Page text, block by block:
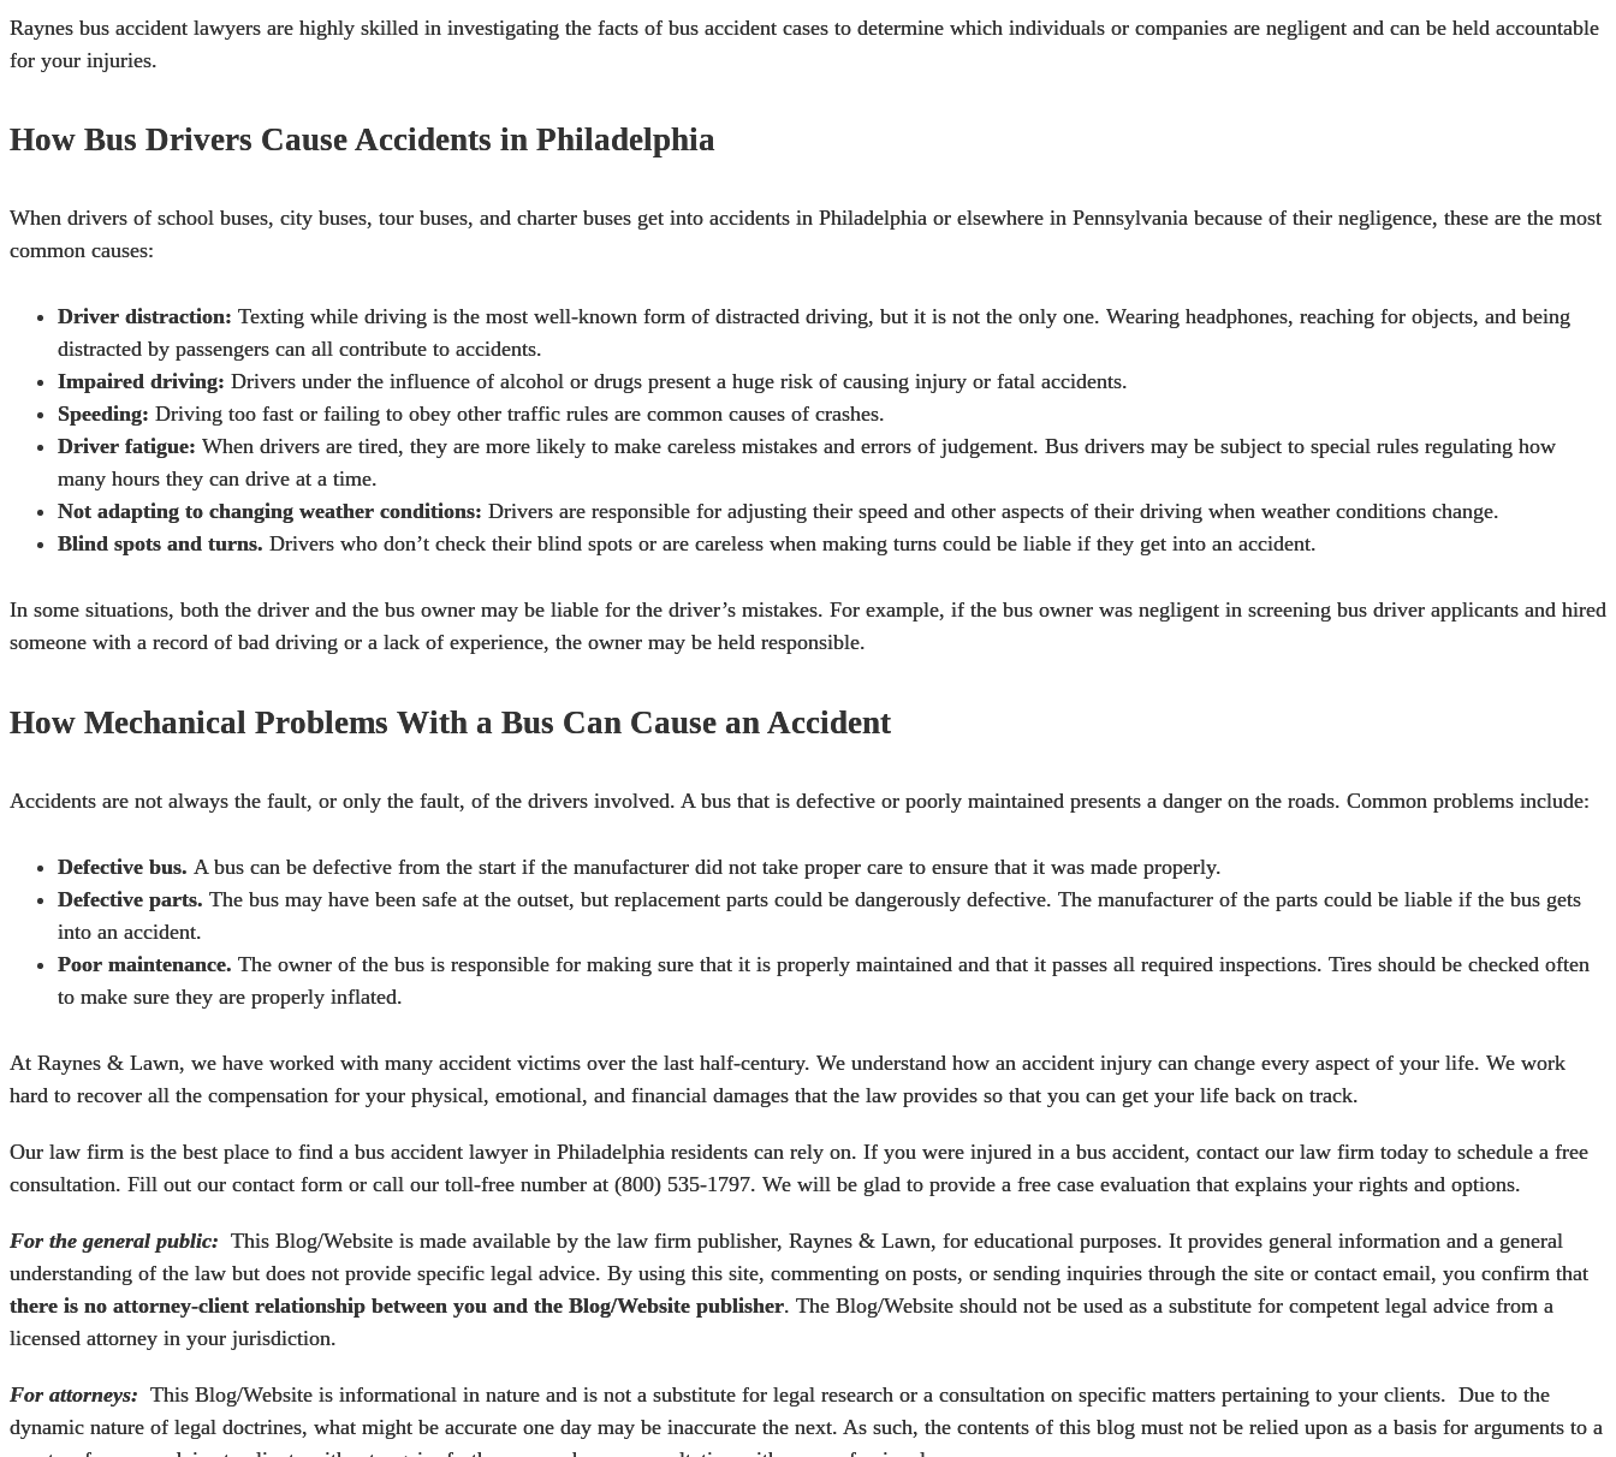
Raynes bus accident lawyers are highly skilled in investigating the facts of bus accident cases to determine which individuals or companies are negligent and can be held accountable
for your injuries.
How Bus Drivers Cause Accidents in Philadelphia
When drivers of school buses, city buses, tour buses, and charter buses get into accidents in Philadelphia or elsewhere in Pennsylvania because of their negligence, these are the most
common causes:
Driver distraction: Texting while driving is the most well-known form of distracted driving, but it is not the only one. Wearing headphones, reaching for objects, and being
distracted by passengers can all contribute to accidents.
Impaired driving: Drivers under the influence of alcohol or drugs present a huge risk of causing injury or fatal accidents.
Speeding: Driving too fast or failing to obey other traffic rules are common causes of crashes.
Driver fatigue: When drivers are tired, they are more likely to make careless mistakes and errors of judgement. Bus drivers may be subject to special rules regulating how
many hours they can drive at a time.
Not adapting to changing weather conditions: Drivers are responsible for adjusting their speed and other aspects of their driving when weather conditions change.
Blind spots and turns. Drivers who don’t check their blind spots or are careless when making turns could be liable if they get into an accident.
In some situations, both the driver and the bus owner may be liable for the driver’s mistakes. For example, if the bus owner was negligent in screening bus driver applicants and hired
someone with a record of bad driving or a lack of experience, the owner may be held responsible.
How Mechanical Problems With a Bus Can Cause an Accident
Accidents are not always the fault, or only the fault, of the drivers involved. A bus that is defective or poorly maintained presents a danger on the roads. Common problems include:
Defective bus. A bus can be defective from the start if the manufacturer did not take proper care to ensure that it was made properly.
Defective parts. The bus may have been safe at the outset, but replacement parts could be dangerously defective. The manufacturer of the parts could be liable if the bus gets
into an accident.
Poor maintenance. The owner of the bus is responsible for making sure that it is properly maintained and that it passes all required inspections. Tires should be checked often
to make sure they are properly inflated.
At Raynes & Lawn, we have worked with many accident victims over the last half-century. We understand how an accident injury can change every aspect of your life. We work
hard to recover all the compensation for your physical, emotional, and financial damages that the law provides so that you can get your life back on track.
Our law firm is the best place to find a bus accident lawyer in Philadelphia residents can rely on. If you were injured in a bus accident, contact our law firm today to schedule a free
consultation. Fill out our contact form or call our toll-free number at (800) 535-1797. We will be glad to provide a free case evaluation that explains your rights and options.
For the general public: This Blog/Website is made available by the law firm publisher, Raynes & Lawn, for educational purposes. It provides general information and a general
understanding of the law but does not provide specific legal advice. By using this site, commenting on posts, or sending inquiries through the site or contact email, you confirm that
there is no attorney-client relationship between you and the Blog/Website publisher. The Blog/Website should not be used as a substitute for competent legal advice from a
licensed attorney in your jurisdiction.
For attorneys: This Blog/Website is informational in nature and is not a substitute for legal research or a consultation on specific matters pertaining to your clients. Due to the
dynamic nature of legal doctrines, what might be accurate one day may be inaccurate the next. As such, the contents of this blog must not be relied upon as a basis for arguments to a